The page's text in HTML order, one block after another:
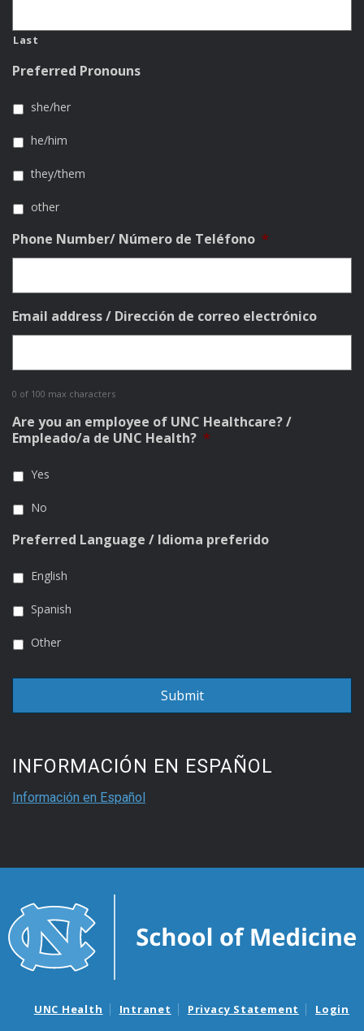
Last
Preferred Pronouns
she/her
he/him
they/them
other
Phone Number/ Número de Teléfono *
Email address / Dirección de correo electrónico
0 of 100 max characters
Are you an employee of UNC Healthcare? /
Empleado/a de UNC Health? *
Yes
No
Preferred Language / Idioma preferido
English
Spanish
Other
INFORMACIÓN EN ESPAÑOL
Información en Español
UNC Health Intranet Privacy Statement Login